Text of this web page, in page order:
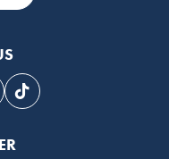
on Instagram
us on Youtube
Follow us on Tiktok